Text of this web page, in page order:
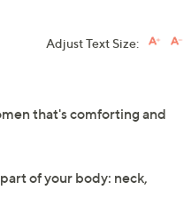
Adjust Text Size:
that's comforting and
of your body: neck,